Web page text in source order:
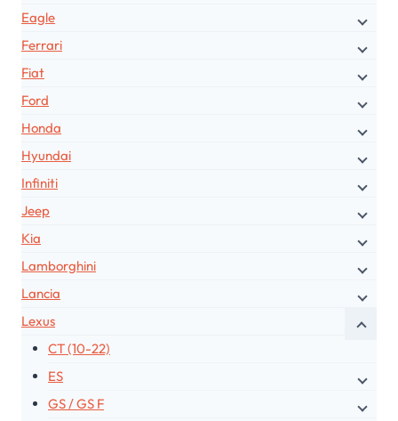
Eagle
Ferrari
Fiat
Ford
Honda
Hyundai
Infiniti
Jeep
Kia
Lamborghini
Lancia
Lexus
CT (10-22)
ES
GS / GS F